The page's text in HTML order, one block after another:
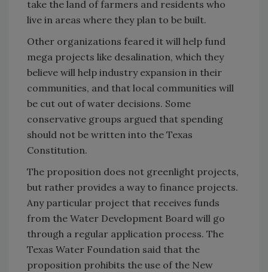
take the land of farmers and residents who
live in areas where they plan to be built.
Other organizations feared it will help fund
mega projects like desalination, which they
believe will help industry expansion in their
communities, and that local communities will
be cut out of water decisions. Some
conservative groups argued that spending
should not be written into the Texas
Constitution.
The proposition does not greenlight projects,
but rather provides a way to finance projects.
Any particular project that receives funds
from the Water Development Board will go
through a regular application process. The
Texas Water Foundation said that the
proposition prohibits the use of the New